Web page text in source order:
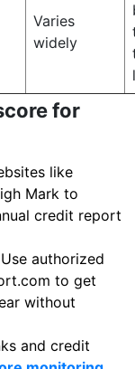
Varies
widely
for
like
Mark to
credit report
Use authorized
to get
without
and credit